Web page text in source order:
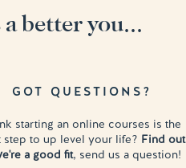
starting an online courses is the
step to up level your life? Find out
a good fit, send us a question!
GOT QUESTIONS?
better you...